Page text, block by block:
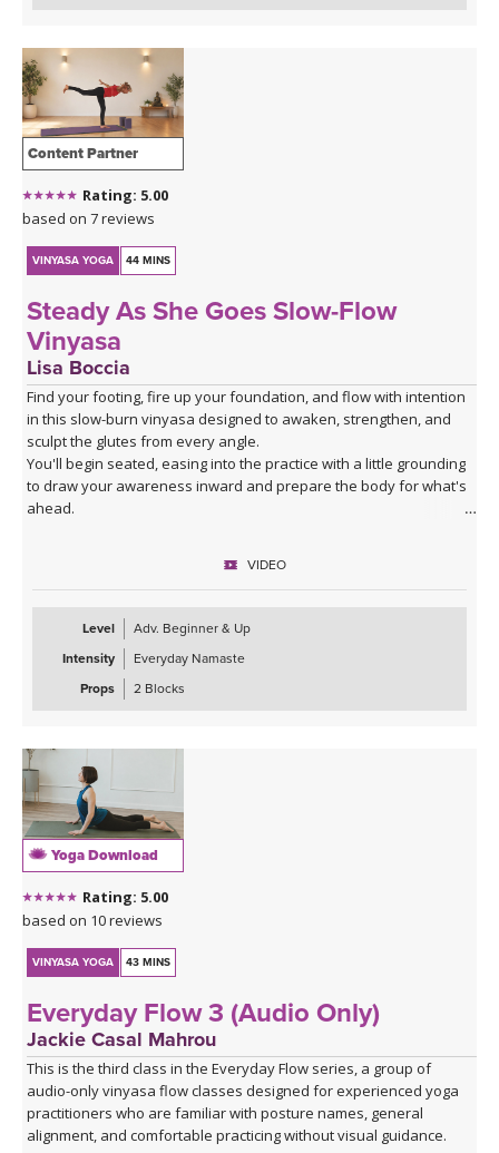
Content Partner
Rating: 5.00
based on 7 reviews
VINYASA YOGA 44 MINS
Steady As She Goes Slow-Flow
Vinyasa
Lisa Boccia
Find your footing, fire up your foundation, and flow with intention
in this slow-burn vinyasa designed to awaken, strengthen, and
sculpt the glutes from every angle.
You'll begin seated, easing into the practice with a little grounding
to draw your awareness inward and prepare the body for what's
ahead.
in all the right places as you build stability and power from the
The heart of the class is a creative and playful standing sequence
that weaves together balance poses and twists in unexpected
combinations, challenging all three gluteal muscles — the gluteus
maximus, medius, and minimus — while sharpening your focus
The class closes with the grounding warmth of bridge pose,
allowing you to integrate everything you've built, before melting
into a creative variation of happy baby that invites surrender,
release, and a play, in true happy baby style.
*A couple of blocks are useful but not essential for this class.
Click here for the curated playlist:
She Goes Slow-Flow Vinyasa
VIDEO
Level
Adv. Beginner & Up
Intensity
Everyday Namaste
Props
2 Blocks
Yoga Download
Rating: 5.00
based on 10 reviews
VINYASA YOGA 43 MINS
Everyday Flow 3 (Audio Only)
Jackie Casal Mahrou
This is the third class in the Everyday Flow series, a group of
audio-only vinyasa flow classes designed for experienced yoga
practitioners who are familiar with posture names, general
alignment, and comfortable practicing without visual guidance.